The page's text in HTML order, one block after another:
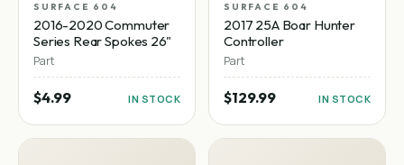
SURFACE 604
2016-2020 Commuter
Series Rear Spokes 26"
Part
$4.99 IN STOCK
SURFACE 604
2017 25A Boar Hunter
Controller
Part
$129.99 IN STOCK